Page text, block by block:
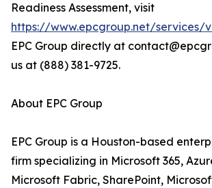
Readiness Assessment, visit
https://www.epcgroup.net/services/
EPC Group directly at
us at (888) 381-9725.
About EPC Group
EPC Group is a Houston-based
firm specializing in Microsoft 365,
Microsoft Fabric, SharePoint,